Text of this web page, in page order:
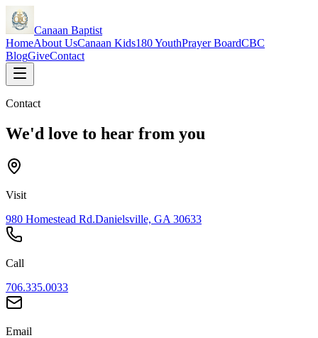
Canaan Baptist
HomeAbout UsCanaan Kids180 YouthPrayer BoardCBC
BlogGiveContact
Contact
We'd love to hear from you
Visit
980 Homestead Rd.Danielsville, GA 30633
Call
706.335.0033
Email